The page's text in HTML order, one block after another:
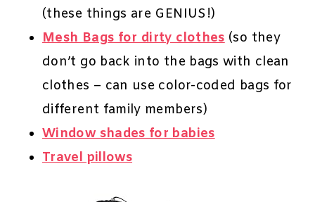
(these things are GENIUS!)
Mesh Bags for dirty clothes(so they
don’t go back into the bags with clean
clothes – can use color-coded bags for
different family members)
Window shades for babies
Travel pillows